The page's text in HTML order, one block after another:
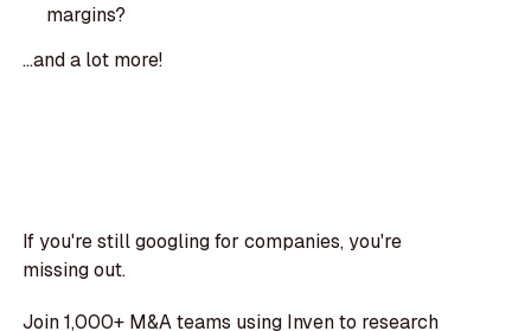
margins?
...and a lot more!
If you're still googling for companies, you're
missing out.
Join 1,000+ M&A teams using Inven to research